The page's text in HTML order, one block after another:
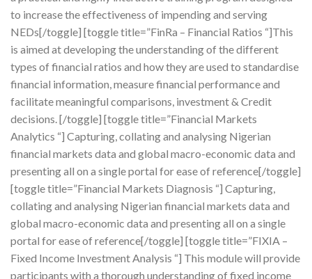
to increase the effectiveness of impending and serving
NEDs[/toggle] [toggle title=”FinRa – Financial Ratios “]This
is aimed at developing the understanding of the different
types of financial ratios and how they are used to standardise
financial information, measure financial performance and
facilitate meaningful comparisons, investment & Credit
decisions. [/toggle] [toggle title=”Financial Markets
Analytics “] Capturing, collating and analysing Nigerian
financial markets data and global macro-economic data and
presenting all on a single portal for ease of reference[/toggle]
[toggle title=”Financial Markets Diagnosis “] Capturing,
collating and analysing Nigerian financial markets data and
global macro-economic data and presenting all on a single
portal for ease of reference[/toggle] [toggle title=”FIXIA –
Fixed Income Investment Analysis “] This module will provide
participants with a thorough understanding of fixed income